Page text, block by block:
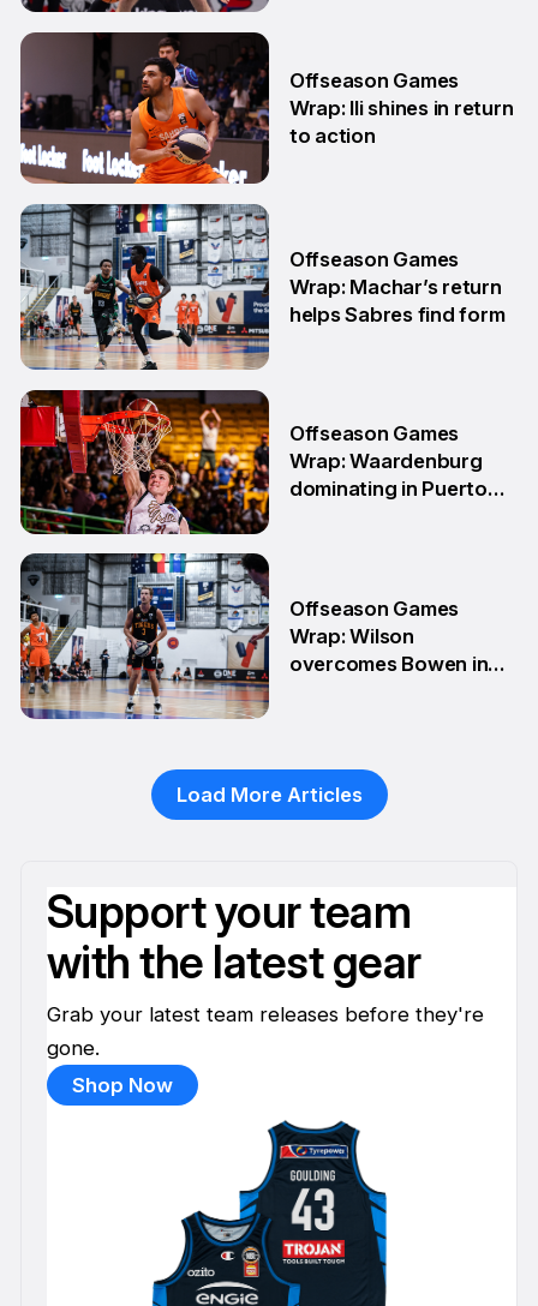
18 May
11 May
Offseason Games
Wrap: Ili shines in return
to action
4 May
Offseason Games
Wrap: Machar’s return
helps Sabres find form
28 Apr
Offseason Games
Wrap: Waardenburg
dominating in Puerto
Offseason Games
Wrap: Wilson
overcomes Bowen in
Load More Articles
Support your team
with the latest gear
Grab your latest team releases before they're
gone.
Shop Now